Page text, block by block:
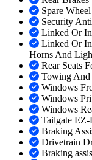
Spare
Security
Linked Or
Linked Or
Horns And
Rear Seats
Towing
Windows
Windows
Windows
Tailgate
Braking
Drivetrain
Braking